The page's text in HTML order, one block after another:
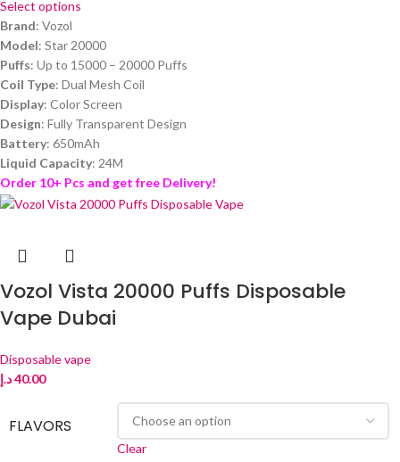
Select options
Brand: Vozol
Model: Star 20000
Puffs: Up to 15000 – 20000 Puffs
Coil Type: Dual Mesh Coil
Display: Color Screen
Design: Fully Transparent Design
Battery: 650mAh
Liquid Capacity: 24M
Order 10+ Pcs and get free Delivery!
Vozol Vista 20000 Puffs Disposable
Vape Dubai
Disposable vape
40.00د.إ
FLAVORS
Clear